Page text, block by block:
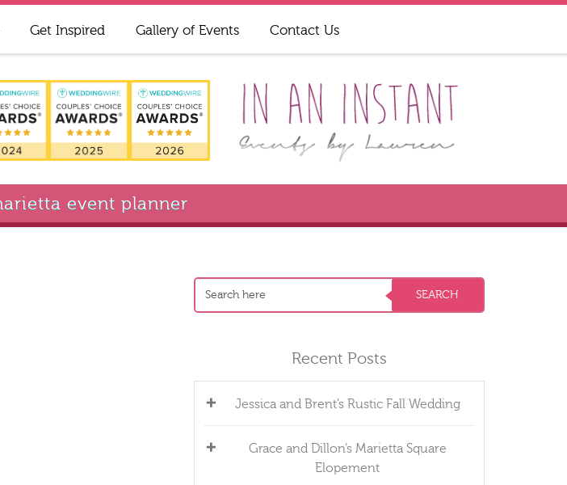
Get Inspired Gallery of Events Contact Us
event planner
Recent Posts
Jessica and Brent’s Rustic Fall Wedding
Grace and Dillon’s Marietta Square
Elopement